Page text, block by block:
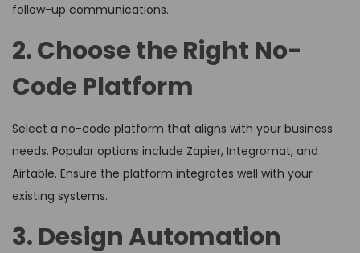
follow-up communications.
2. Choose the Right No-
Code Platform
Select a no-code platform that aligns with your business
needs. Popular options include Zapier, Integromat, and
Airtable. Ensure the platform integrates well with your
existing systems.
3. Design Automation